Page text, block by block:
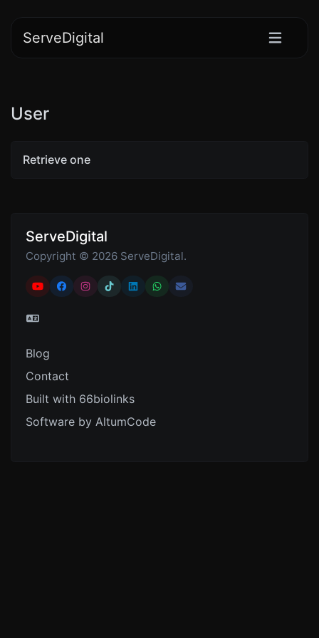
ServeDigital
User
Retrieve one
ServeDigital
Copyright © 2026 ServeDigital.
Blog
Contact
Built with 66biolinks
Software by AltumCode